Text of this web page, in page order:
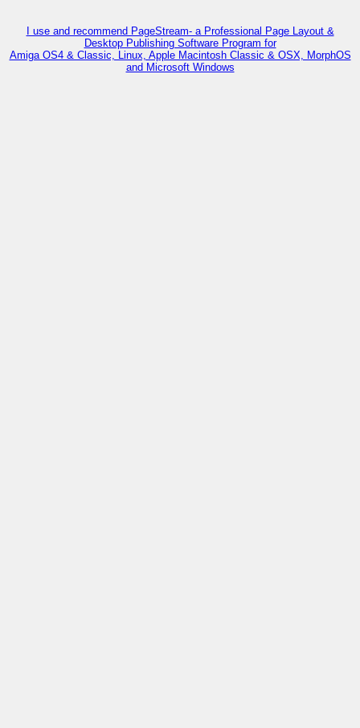
I use and recommend PageStream- a Professional Page Layout &
Desktop Publishing Software Program for
Amiga OS4 & Classic, Linux, Apple Macintosh Classic & OSX, MorphOS
and Microsoft Windows